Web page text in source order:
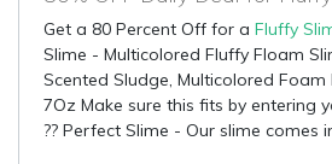
Get a 80 Percent Off for a Fluffy
Slime - Multicolored Fluffy Floam
Scented Sludge, Multicolored Foam
7Oz Make sure this fits by entering
?? Perfect Slime - Our slime comes